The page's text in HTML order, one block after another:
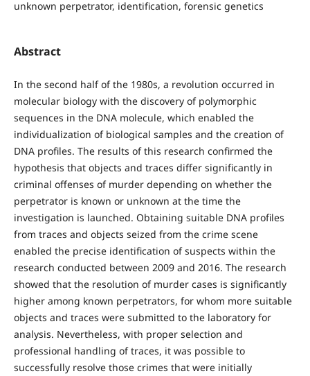
unknown perpetrator, identification, forensic genetics
Abstract
In the second half of the 1980s, a revolution occurred in
molecular biology with the discovery of polymorphic
sequences in the DNA molecule, which enabled the
individualization of biological samples and the creation of
DNA profiles. The results of this research confirmed the
hypothesis that objects and traces differ significantly in
criminal offenses of murder depending on whether the
perpetrator is known or unknown at the time the
investigation is launched. Obtaining suitable DNA profiles
from traces and objects seized from the crime scene
enabled the precise identification of suspects within the
research conducted between 2009 and 2016. The research
showed that the resolution of murder cases is significantly
higher among known perpetrators, for whom more suitable
objects and traces were submitted to the laboratory for
analysis. Nevertheless, with proper selection and
professional handling of traces, it was possible to
successfully resolve those crimes that were initially